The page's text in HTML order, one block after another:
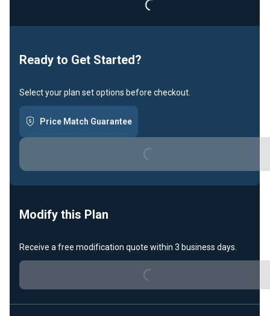
Loading...
Ready to Get Started?
Select your plan set options before checkout.
Price Match Guarantee
Loading...
Modify this Plan
Receive a free modification quote within 3 business days.
Loading...